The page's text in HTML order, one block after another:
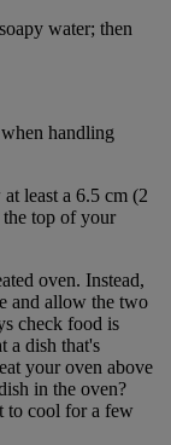
water; then
handling
least a 6.5 cm (2
the top of your
oven. Instead,
and allow the two
check food is
a dish that's
your oven above
in the oven?
to cool for a few